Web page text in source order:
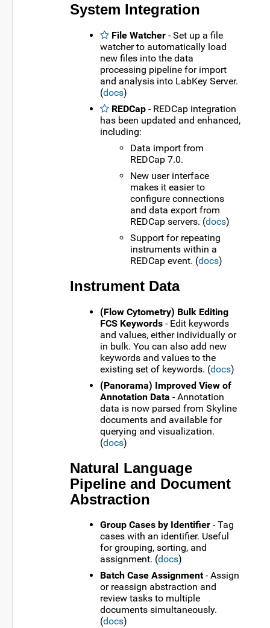
System Integration
File Watcher - Set up a file
watcher to automatically load
new files into the data
processing pipeline for import
and analysis into LabKey Server.
(docs)
REDCap - REDCap integration
has been updated and enhanced,
including:
Data import from
REDCap 7.0.
New user interface
makes it easier to
configure connections
and data export from
REDCap servers. (docs)
Support for repeating
instruments within a
REDCap event. (docs)
Instrument Data
(Flow Cytometry) Bulk Editing
FCS Keywords - Edit keywords
and values, either individually or
in bulk. You can also add new
keywords and values to the
existing set of keywords. (docs)
(Panorama) Improved View of
Annotation Data - Annotation
data is now parsed from Skyline
documents and available for
querying and visualization.
(docs)
Natural Language
Pipeline and Document
Abstraction
Group Cases by Identifier - Tag
cases with an identifier. Useful
for grouping, sorting, and
assignment. (docs)
Batch Case Assignment- Assign
or reassign abstraction and
review tasks to multiple
documents simultaneously.
(docs)